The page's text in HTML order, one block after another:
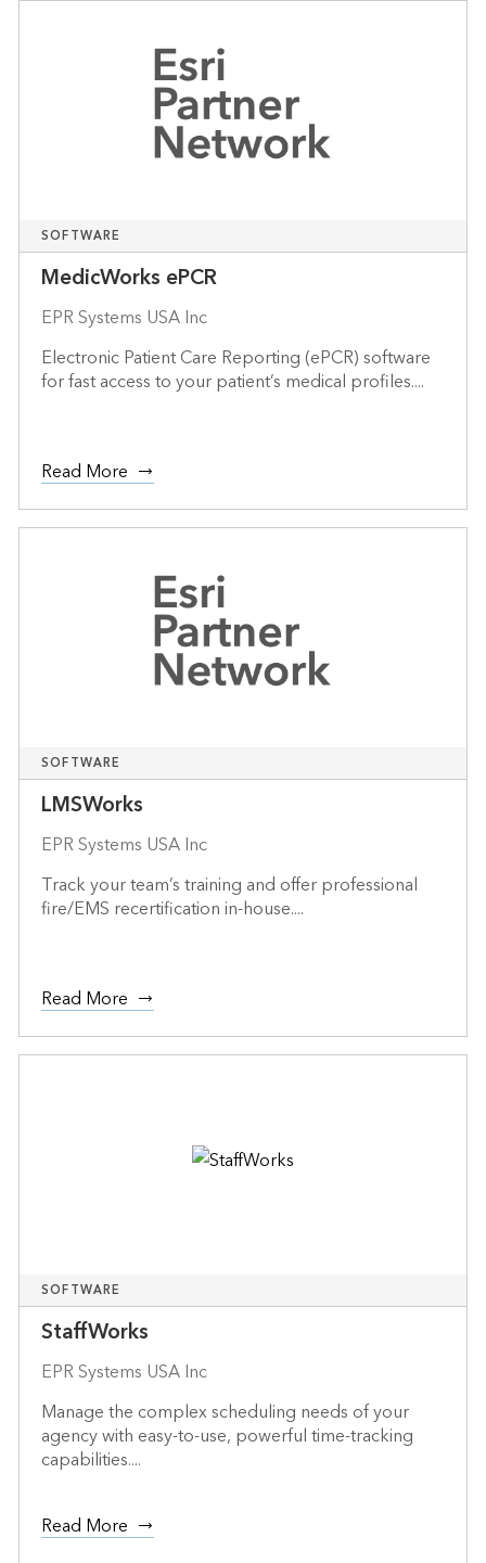
SOFTWARE
MedicWorks ePCR
EPR Systems USA Inc
Electronic Patient Care Reporting (ePCR) software
for fast access to your patient’s medical profiles....
Read More
SOFTWARE
LMSWorks
EPR Systems USA Inc
Track your team’s training and offer professional
fire/EMS recertification in-house....
Read More
SOFTWARE
StaffWorks
EPR Systems USA Inc
Manage the complex scheduling needs of your
agency with easy-to-use, powerful time-tracking
capabilities....
Read More